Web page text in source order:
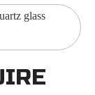
glass